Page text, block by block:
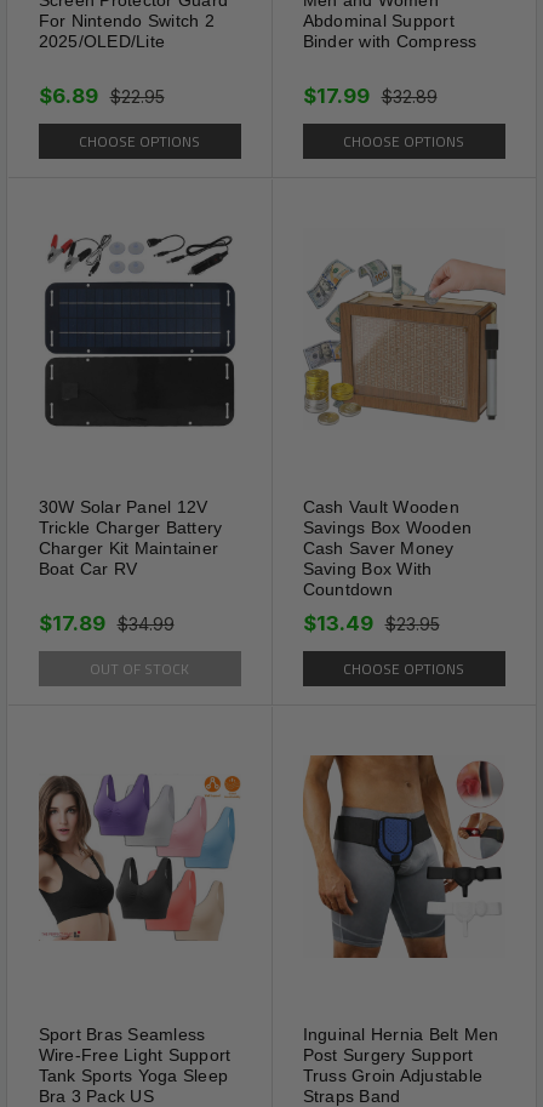
Energy
SLIM PATCH not only kick-
starts your metabolism but also
throughout the day.
Control
SLIM PATCH aids in
suppressing cravings and
curbing appetite, promoting
healthier eating habits and
reducing calorie intake
For Nintendo Switch 2
2025/OLED/Lite
$22.95
$6.89
CHOOSE OPTIONS
Abdominal Support
Binder with Compress
$32.89
$17.99
CHOOSE OPTIONS
30W Solar Panel 12V
Trickle Charger Battery
Charger Kit Maintainer
Boat Car RV
$34.99
$17.89
OUT OF STOCK
Cash Vault Wooden
Savings Box Wooden
Cash Saver Money
Saving Box With
Countdown
$23.95
$13.49
CHOOSE OPTIONS
Sport Bras Seamless
Wire-Free Light Support
Tank Sports Yoga Sleep
Bra 3 Pack US
Inguinal Hernia Belt Men
Post Surgery Support
Truss Groin Adjustable
Straps Band